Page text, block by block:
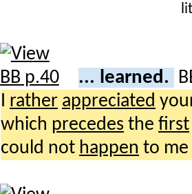
... learned.
rather appreciated
which precedes the first
could not happen to me